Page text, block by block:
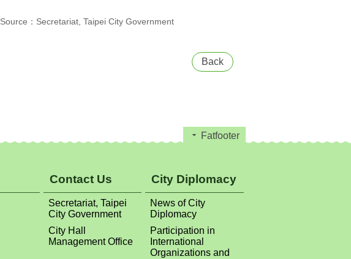
Source：Secretariat, Taipei City Government
Back
Fatfooter
Contact Us
Secretariat, Taipei
City Government
City Hall
Management Office
City Diplomacy
News of City
Diplomacy
Participation in
International
Organizations and